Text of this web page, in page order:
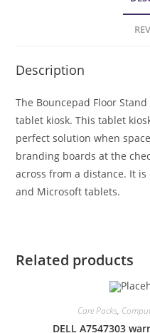
Description
The Bouncepad Floor
tablet kiosk. This tablet
perfect solution when
branding boards at the
across from a distance. It
and Microsoft tablets.
Related products
Care Packs,
DELL A7547303